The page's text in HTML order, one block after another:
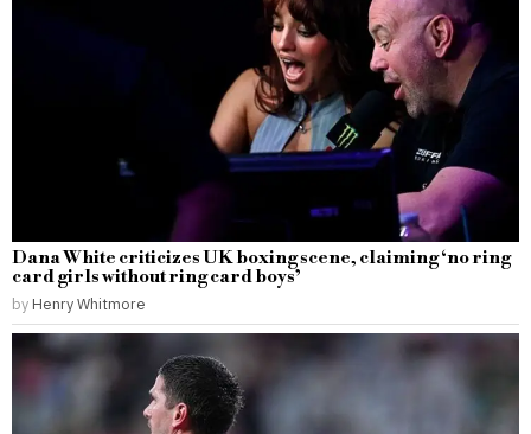
Dana White criticizes UK boxing scene, claiming ‘no ring
card girls without ring card boys’
by Henry Whitmore